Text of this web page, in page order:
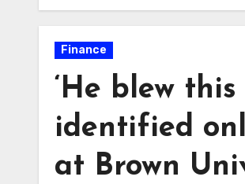
Finance
‘He blew
identified
at Brown